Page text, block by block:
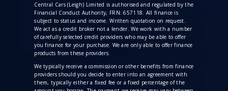
Central Cars (Leigh) Limited is authorised and regulated by the
Financial Conduct Authority, FRN: 657118. All finance is
subject to status and income. Written quotation on request.
We act as a credit broker not a lender. We work with a number
of carefully selected credit providers who may be able to offer
you finance for your purchase. We are only able to offer finance
products from these providers.
We typically receive a commissionor other benefits from finance
providers should you decide to enter into an agreement with
them, typically either a fixed fee or a fixed percentage of the